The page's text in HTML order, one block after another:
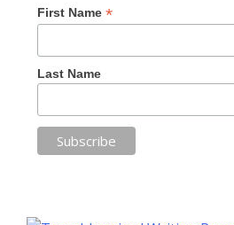
First Name *
Last Name